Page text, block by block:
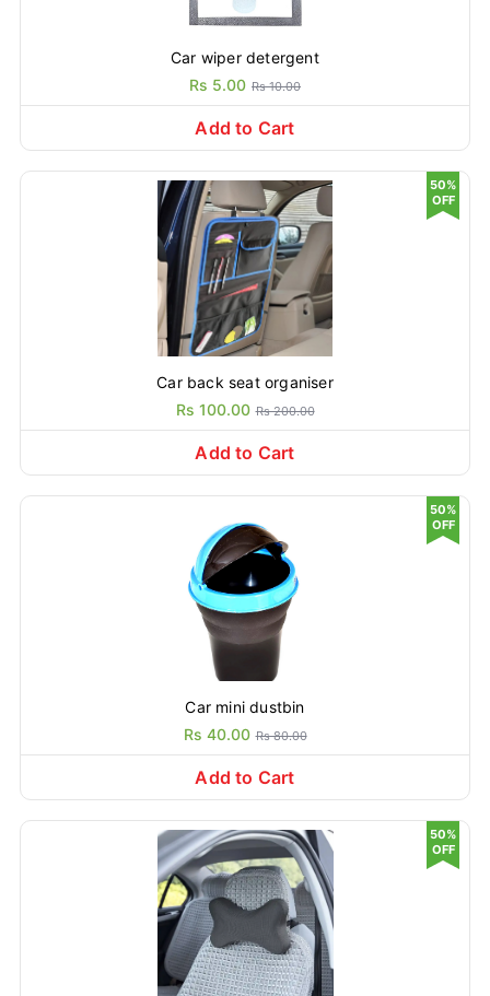
Car wiper detergent
Rs 5.00 Rs 10.00
Add to Cart
Car back seat organiser
Rs 100.00 Rs 200.00
50%
OFF
Add to Cart
Car mini dustbin
Rs 40.00 Rs 80.00
50%
OFF
Add to Cart
50%
OFF